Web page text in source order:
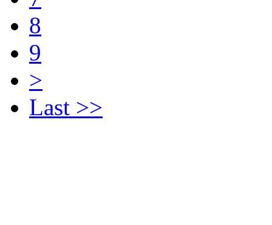
8
9
>
Last >>